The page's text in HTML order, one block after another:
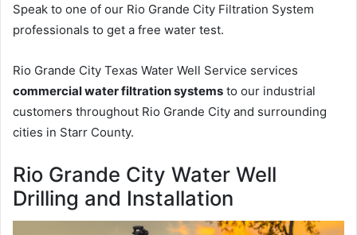
Speak to one of our Rio Grande City Filtration System
professionals to get a free water test.
Rio Grande City Texas Water Well Service services
commercial water filtration systems to our industrial
customers throughout Rio Grande City and surrounding
cities in Starr County.
Rio Grande City Water Well
Drilling and Installation